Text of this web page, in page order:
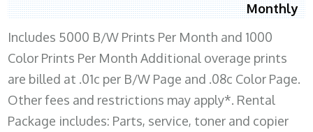
Monthly
Includes 5000 B/W Prints Per Month and 1000
Color Prints Per Month Additional overage prints
are billed at .01c per B/W Page and .08c Color Page.
Other fees and restrictions may apply*. Rental
Package includes: Parts, service, toner and copier